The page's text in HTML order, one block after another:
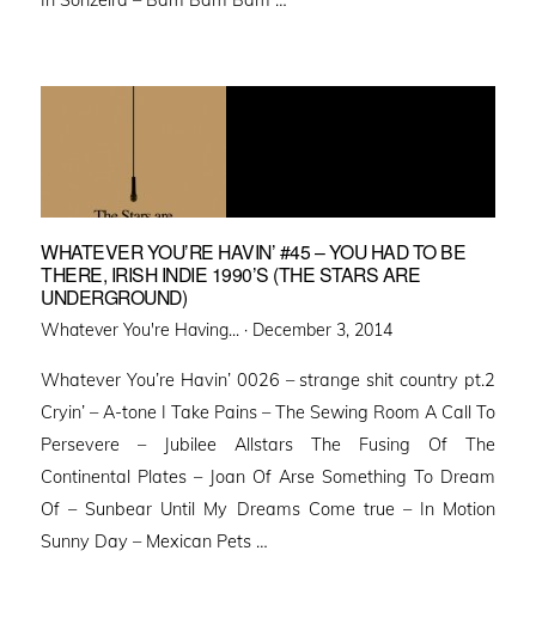
WHATEVER YOU’RE HAVIN’ #45 – YOU HAD TO BE
THERE, IRISH INDIE 1990’S (THE STARS ARE
UNDERGROUND)
Whatever You're Having... · Posted
December 3, 2014
Whatever You’re Havin’ 0026 – strange shit country pt.2
Cryin’ – A-tone I Take Pains – The Sewing Room A Call To
Persevere – Jubilee Allstars The Fusing Of The
Continental Plates – Joan Of Arse Something To Dream
Of – Sunbear Until My Dreams Come true – In Motion
Sunny Day – Mexican Pets …